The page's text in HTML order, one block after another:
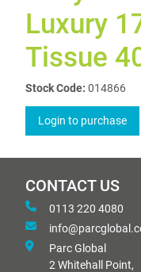
Luxury
Tissue
Stock Code: 014866
Login to purchase
CONTACT US
0113 220 4080
Parc Global
2 Whitehall Point,